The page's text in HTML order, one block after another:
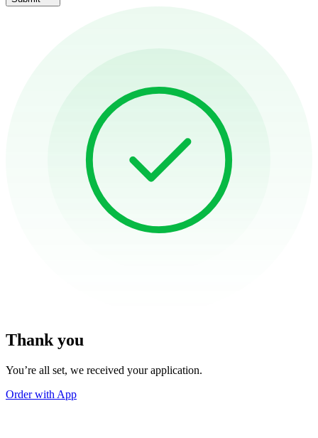
Thank you
You’re all set, we received your application.
Order with App